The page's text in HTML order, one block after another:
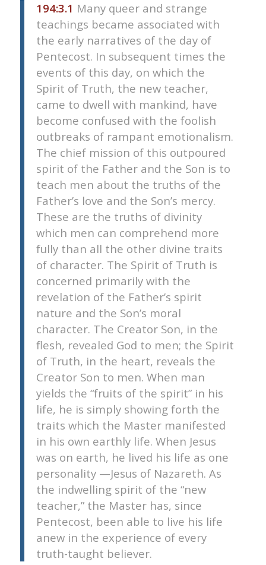
194:3.1 Many queer and strange
teachings became associated with
the early narratives of the day of
Pentecost. In subsequent times the
events of this day, on which the
Spirit of Truth, the new teacher,
came to dwell with mankind, have
become confused with the foolish
outbreaks of rampant emotionalism.
The chief mission of this outpoured
spirit of the Father and the Son is to
teach men about the truths of the
Father’s love and the Son’s mercy.
These are the truths of divinity
which men can comprehend more
fully than all the other divine traits
of character. The Spirit of Truth is
concerned primarily with the
revelation of the Father’s spirit
nature and the Son’s moral
character. The Creator Son, in the
flesh, revealed God to men; the Spirit
of Truth, in the heart, reveals the
Creator Son to men. When man
yields the “fruits of the spirit” in his
life, he is simply showing forth the
traits which the Master manifested
in his own earthly life. When Jesus
was on earth, he lived his life as one
personality —Jesus of Nazareth. As
the indwelling spirit of the “new
teacher,” the Master has, since
Pentecost, been able to live his life
anew in the experience of every
truth-taught believer.